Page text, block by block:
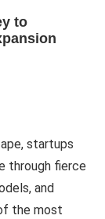
to
startups
through fierce
and
the most